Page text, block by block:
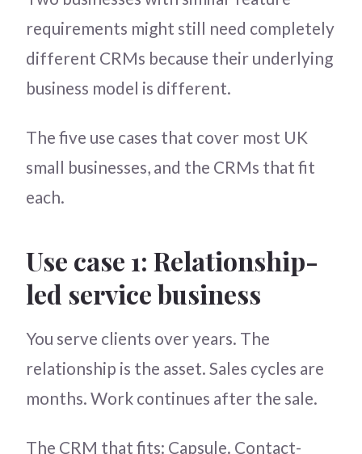
requirements might still need completely
different CRMs because their underlying
business model is different.
The five use cases that cover most UK
small businesses, and the CRMs that fit
each.
Use case 1: Relationship-
led service business
You serve clients over years. The
relationship is the asset. Sales cycles are
months. Work continues after the sale.
The CRM that fits: Capsule. Contact-